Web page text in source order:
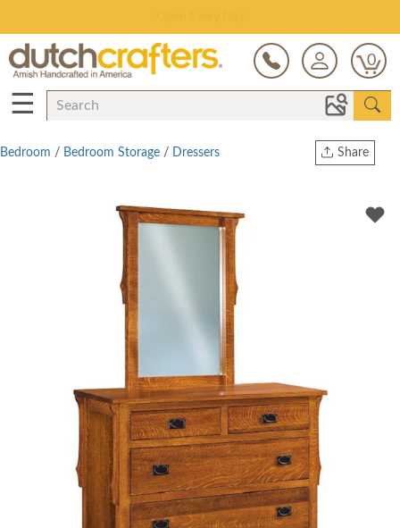
0
☰
Share
Twitter
Bedroom / Bedroom Storage / Dressers